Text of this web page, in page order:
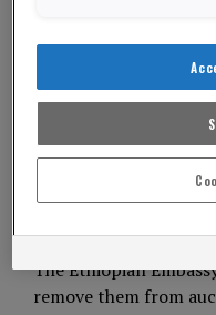
looted more than 150
after the Battle of
Ethiopia) in 1868.
The Ethiopian
remove them from